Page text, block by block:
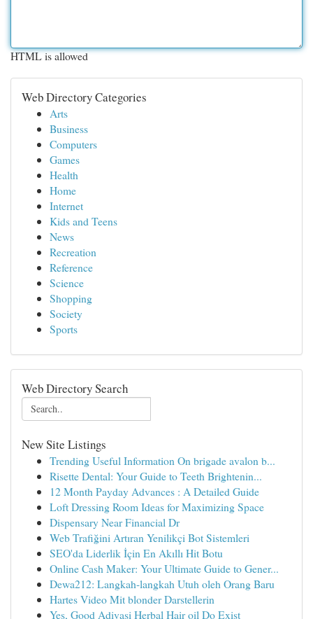
HTML is allowed
Web Directory Categories
Arts
Business
Computers
Games
Health
Home
Internet
Kids and Teens
News
Recreation
Reference
Science
Shopping
Society
Sports
Web Directory Search
New Site Listings
Trending Useful Information On brigade avalon b...
Risette Dental: Your Guide to Teeth Brightenin...
12 Month Payday Advances : A Detailed Guide
Loft Dressing Room Ideas for Maximizing Space
Dispensary Near Financial Dr
Web Trafiğini Artıran Yenilikçi Bot Sistemleri
SEO'da Liderlik İçin En Akıllı Hit Botu
Online Cash Maker: Your Ultimate Guide to Gener...
Dewa212: Langkah-langkah Utuh oleh Orang Baru
Hartes Video Mit blonder Darstellerin
Yes, Good Adivasi Herbal Hair oil Do Exist